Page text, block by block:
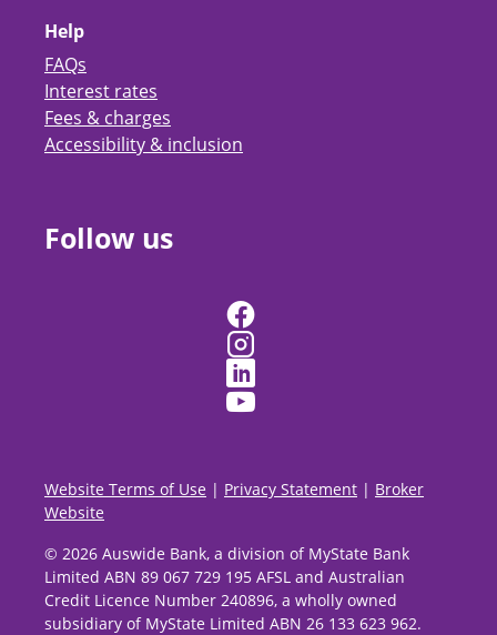
Help
FAQs
Interest rates
Fees & charges
Accessibility & inclusion
Follow us
Website Terms of Use | Privacy Statement | Broker
Website
© 2026 Auswide Bank, a division of MyState Bank
Limited ABN 89 067 729 195 AFSL and Australian
Credit Licence Number 240896, a wholly owned
subsidiary of MyState Limited ABN 26 133 623 962.